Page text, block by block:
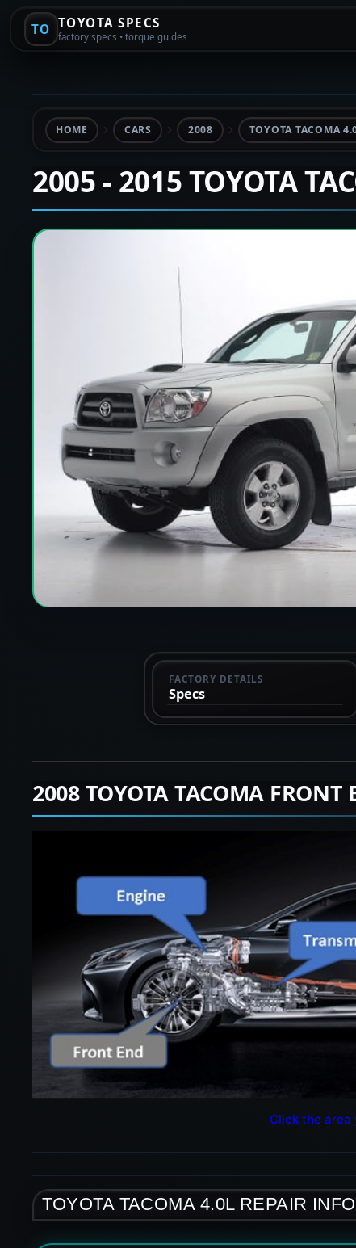
TO TOYOTA SPECS
factory specs • torque guides
HOME CARS 2008 TOYOTA TACOMA
2005 - 2015 TOYOTA
FACTORY DETAILS
Specs
2008 TOYOTA TACOMA FRONT
Click the area
TOYOTA TACOMA 4.0L REPAIR